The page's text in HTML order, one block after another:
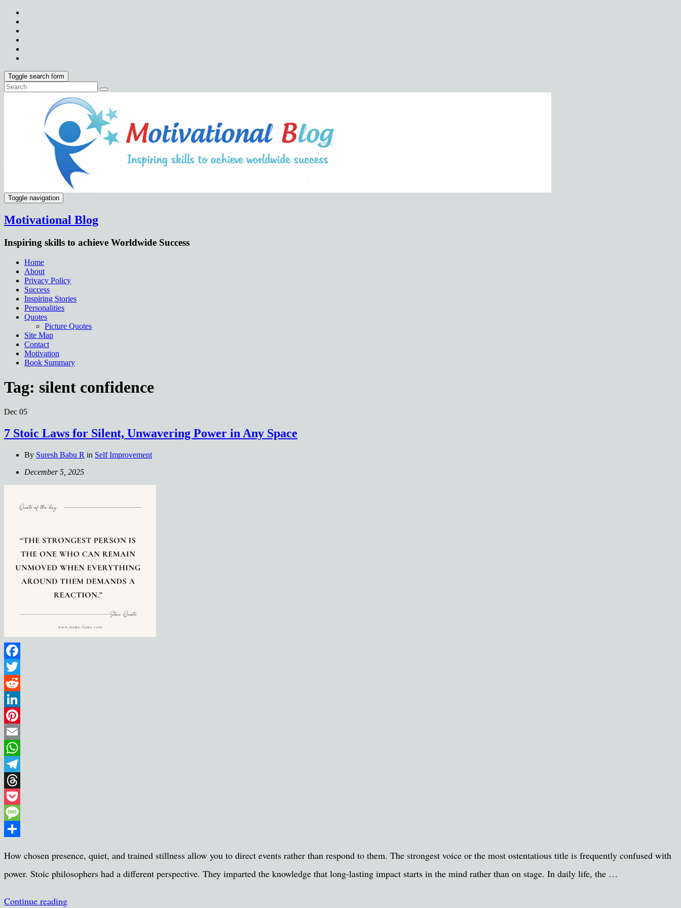
Toggle search form
Toggle navigation
Motivational Blog
Inspiring skills to achieve Worldwide Success
Home
About
Privacy Policy
Success
Inspiring Stories
Personalities
Quotes
Picture Quotes
Site Map
Contact
Motivation
Book Summary
Tag: silent confidence
Dec 05
7 Stoic Laws for Silent, Unwavering Power in Any Space
By Suresh Babu R in Self Improvement
December 5, 2025
Facebook
Twitter
Reddit
LinkedIn
Pinterest
Email
WhatsApp
Telegram
Threads
Pocket
Message
How chosen presence, quiet, and trained stillness allow you to direct events rather than respond to them. The strongest voice or the most ostentatious title is frequently confused with
power. Stoic philosophers had a different perspective. They imparted the knowledge that long-lasting impact starts in the mind rather than on stage. In daily life, the …
Continue reading